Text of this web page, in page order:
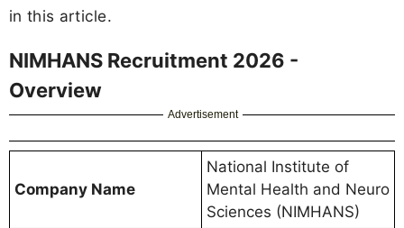
in this article.
NIMHANS Recruitment 2026 -
Overview
Advertisement
Company Name
National Institute of
Mental Health and Neuro
Sciences (NIMHANS)